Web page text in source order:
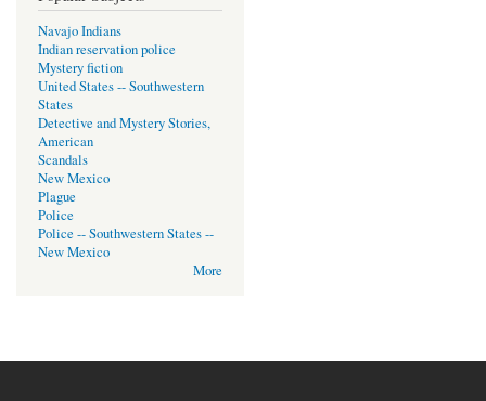
Navajo Indians
Indian reservation police
Mystery fiction
United States -- Southwestern
States
Detective and Mystery Stories,
American
Scandals
New Mexico
Plague
Police
Police -- Southwestern States --
New Mexico
More